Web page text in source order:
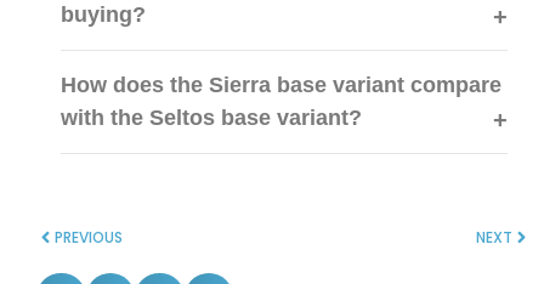
buying?
How does the Sierra base variant compare
with the Seltos base variant?
PREVIOUS NEXT